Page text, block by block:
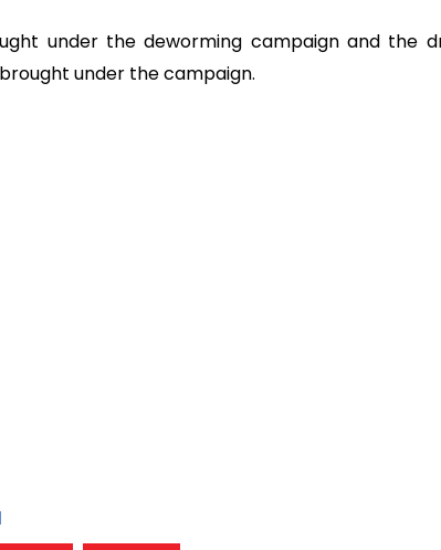
under the deworming campaign and the
under the campaign.